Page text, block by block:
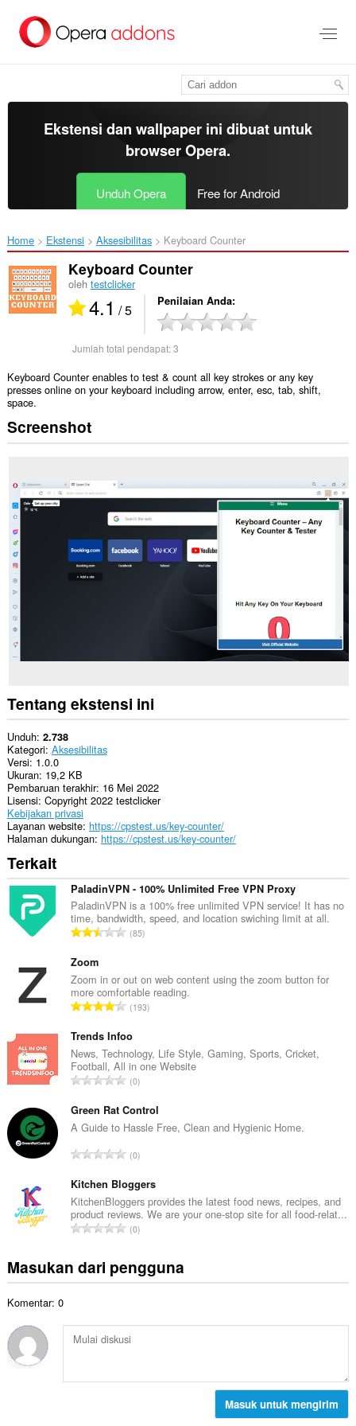
konten
Ekstensi dan wallpaper ini dibuat untuk
browser Opera.
Unduh Opera Free for Android
Home Ekstensi Aksesibilitas Keyboard Counter‎
Keyboard Counter
oleh testclicker
4.1 / 5 Penilaian Anda
Jumlah total pendapat:3
Keyboard Counter enables to test & count all key strokes or any key
presses online on your keyboard including arrow, enter, esc, tab, shift,
space.
Screenshot
Tentang ekstensi ini
Unduh 2.738
Kategori Aksesibilitas
Versi 1.0.0
Ukuran 19,2 KB
Pembaruan terakhir 16 Mei 2022
Lisensi Copyright 2022 testclicker
Kebijakan privasi
Layanan website https://cpstest.us/key-counter/
Halaman dukungan https://cpstest.us/key-counter/
Terkait
PaladinVPN - 100% Unlimited Free VPN Proxy
PaladinVPN is a 100% free unlimited VPN service! It has no
time, bandwidth, speed, and location swiching limit at all.
J
l
a
h
o
t
a
p
e
d
p
a
t
:
85
Zoom
Zoom in or out on web content using the zoom button for
more comfortable reading.
J
m
l
a
h
o
t
a
p
e
n
d
p
a
193
Trends Infoo
News, Technology, Life Style, Gaming, Sports, Cricket,
Football, All in one Website
J
m
l
h
o
t
a
e
n
p
:
0
Green Rat Control
A Guide to Hassle Free, Clean and Hygienic Home.
J
m
l
a
h
o
t
p
e
0
Kitchen Bloggers
KitchenBloggers provides the latest food news, recipes, and
product reviews. We are your one-stop site for all food-relat...
J
l
t
o
l
0
Masukan dari pengguna
Komentar: 0
Masuk untuk mengirim